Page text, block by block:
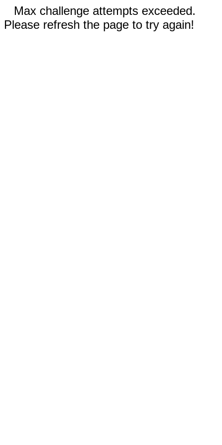
Max challenge attempts exceeded.
Please refresh the page to try again!